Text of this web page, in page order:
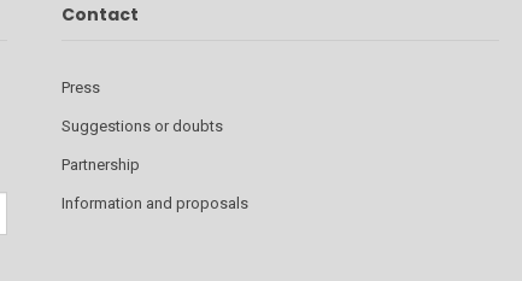
Contact
Press
Suggestions or doubts
Partnership
Information and proposals